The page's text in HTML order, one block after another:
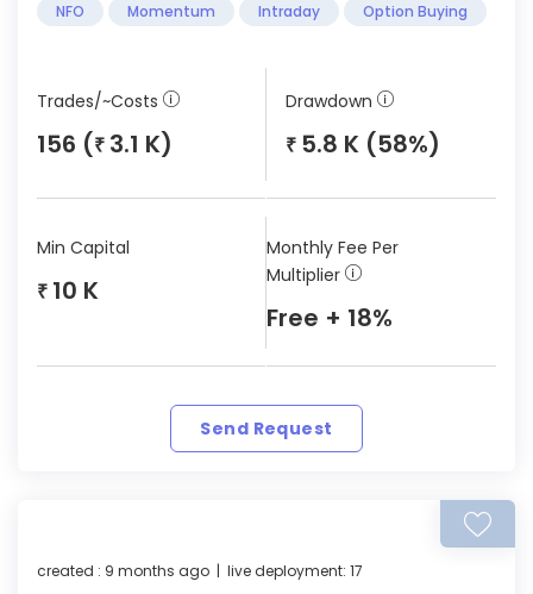
NFO Momentum Intraday Option Buying
Trades/~Costs
156 (₹ 3.1 K)
Drawdown
₹ 5.8 K (58%)
Min Capital
₹ 10 K
Monthly Fee Per
Multiplier
Free + 18%
Send Request
created : 9 months ago | live deployment: 17